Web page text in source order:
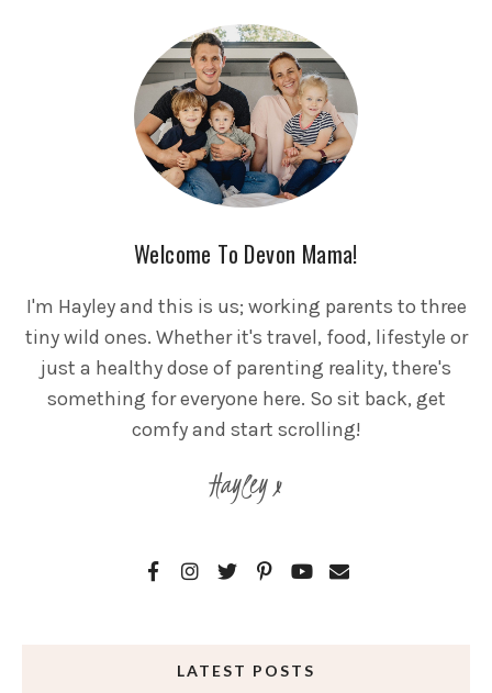
Welcome To Devon Mama!
I'm Hayley and this is us; working parents to three
tiny wild ones. Whether it's travel, food, lifestyle or
just a healthy dose of parenting reality, there's
something for everyone here. So sit back, get
comfy and start scrolling!
Hayley x
LATEST POSTS